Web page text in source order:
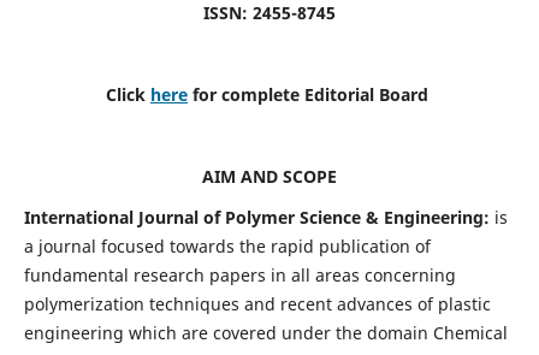
ISSN: 2455-8745
Click here for complete Editorial Board
AIM AND SCOPE
International Journal of Polymer Science & Engineering: is
a journal focused towards the rapid publication of
fundamental research papers in all areas concerning
polymerization techniques and recent advances of plastic
engineering which are covered under the domain Chemical